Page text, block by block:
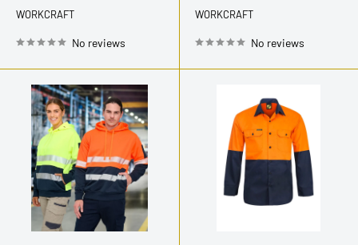
WORKCRAFT
No reviews
WORKCRAFT
No reviews